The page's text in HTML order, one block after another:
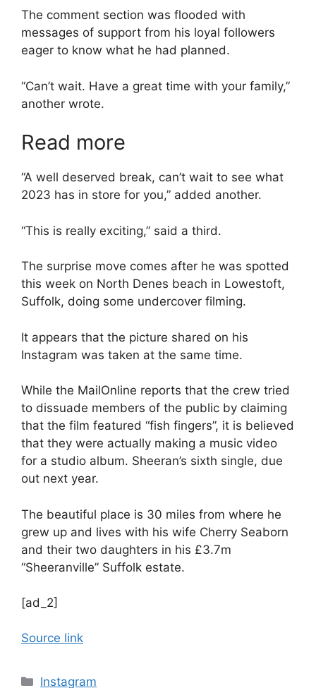
The comment section was flooded with
messages of support from his loyal followers
eager to know what he had planned.
“Can’t wait. Have a great time with your family,”
another wrote.
Read more
“A well deserved break, can’t wait to see what
2023 has in store for you,” added another.
“This is really exciting,” said a third.
The surprise move comes after he was spotted
this week on North Denes beach in Lowestoft,
Suffolk, doing some undercover filming.
It appears that the picture shared on his
Instagram was taken at the same time.
While the MailOnline reports that the crew tried
to dissuade members of the public by claiming
that the film featured “fish fingers”, it is believed
that they were actually making a music video
for a studio album. Sheeran’s sixth single, due
out next year.
The beautiful place is 30 miles from where he
grew up and lives with his wife Cherry Seaborn
and their two daughters in his £3.7m
“Sheeranville” Suffolk estate.
[ad_2]
Source link
Categories
Instagram